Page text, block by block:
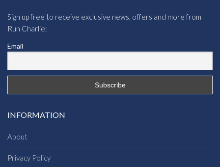
Sign up free to receive exclusive news, offers and more from
Run Charlie:
Email
INFORMATION
About
Privacy Policy